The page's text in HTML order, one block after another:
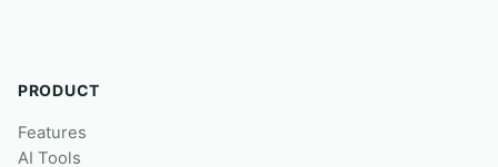
PRODUCT
Features
AI Tools